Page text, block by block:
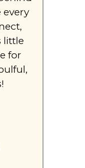
every
little
for